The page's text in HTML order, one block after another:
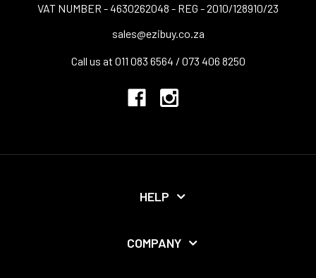
VAT NUMBER - 4630262048 - REG - 2010/128910/23
sales@ezibuy.co.za
Call us at 011 083 6564 / 073 406 8250
HELP
COMPANY